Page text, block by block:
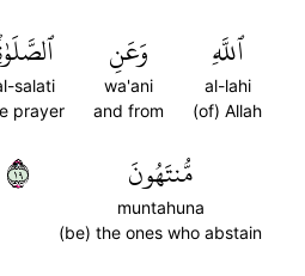
ٱللَّهِ
al-lahi
(of) Allah
وَعَنِ
wa'ani
and from
salati
prayer
مُّنتَهُونَ
muntahuna
(be) the ones who abstain
٩١